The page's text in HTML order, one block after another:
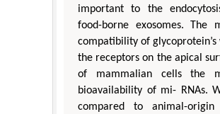
important to the
food-borne exosomes. The
compatibility of glycoprotein’s
the receptors on the apical
of mammalian cells the
bioavailability of mi- RNAs.
compared to animal-